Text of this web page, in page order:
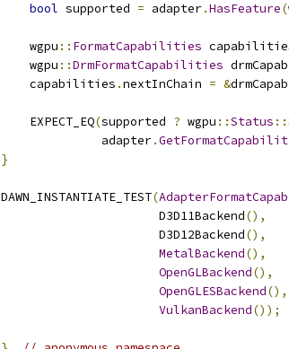
bool supported = adapter.HasFeature(
    wgpu
:: FormatCapabilities
    wgpu
::DrmFormatCapabilities
    capabilities
.nextInChain = &
    EXPECT_EQ
(supported ? wgpu ::Status ::
              adapter
.
}
DAWN_INSTANTIATE_TEST(
                      D3D11Backend
(),
                      D3D12Backend
(),
MetalBackend(),
OpenGLBackend(),
OpenGLESBackend(),
VulkanBackend());